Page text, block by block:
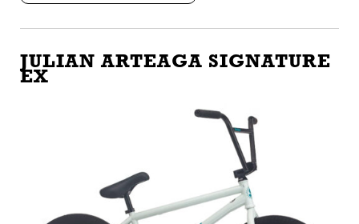
JULIAN ARTEAGA SIGNATURE
EX